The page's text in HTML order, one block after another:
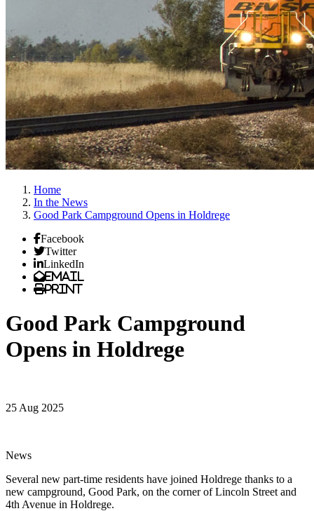
Home
In the News
Good Park Campground Opens in Holdrege
Facebook
Twitter
LinkedIn
Email
Print
Good Park Campground
Opens in Holdrege
25 Aug 2025
News
Several new part-time residents have joined Holdrege thanks to a
new campground, Good Park, on the corner of Lincoln Street and
4th Avenue in Holdrege.